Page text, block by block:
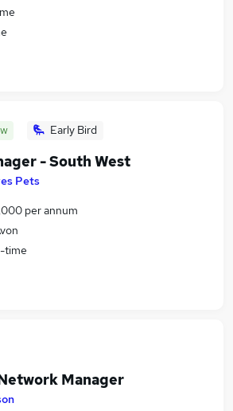
Early Bird
- South West
Pets
per annum
time
Manager